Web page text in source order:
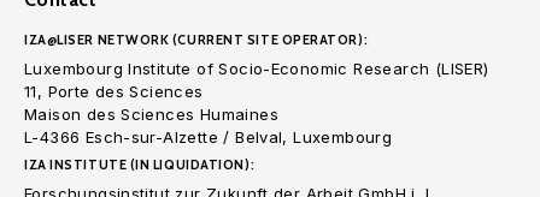
IZA@LISER NETWORK (CURRENT SITE OPERATOR):
Luxembourg Institute of Socio-Economic Research (LISER)
11, Porte des Sciences
Maison des Sciences Humaines
L-4366 Esch-sur-Alzette / Belval, Luxembourg
IZA INSTITUTE (IN LIQUIDATION):